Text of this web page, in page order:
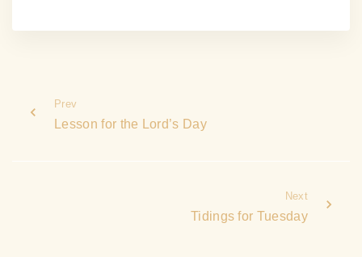
Prev
Lesson for the Lord’s Day
Next
Tidings for Tuesday